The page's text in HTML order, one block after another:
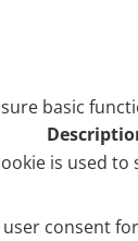
basic
is used
consent